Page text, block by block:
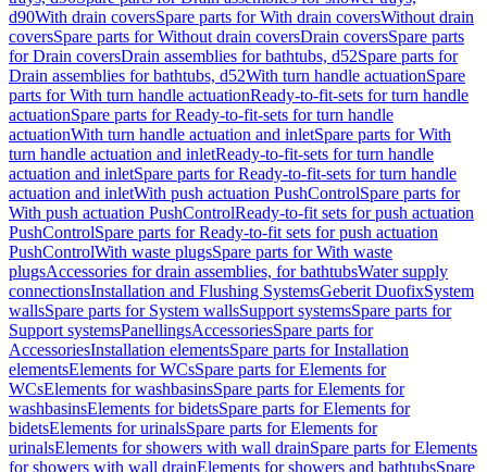
d90With drain coversSpare parts for With drain coversWithout drain
coversSpare parts for Without drain coversDrain coversSpare parts
for Drain coversDrain assemblies for bathtubs, d52Spare parts for
Drain assemblies for bathtubs, d52With turn handle actuationSpare
parts for With turn handle actuationReady-to-fit-sets for turn handle
actuationSpare parts for Ready-to-fit-sets for turn handle
actuationWith turn handle actuation and inletSpare parts for With
turn handle actuation and inletReady-to-fit-sets for turn handle
actuation and inletSpare parts for Ready-to-fit-sets for turn handle
actuation and inletWith push actuation PushControlSpare parts for
With push actuation PushControlReady-to-fit sets for push actuation
PushControlSpare parts for Ready-to-fit sets for push actuation
PushControlWith waste plugsSpare parts for With waste
plugsAccessories for drain assemblies, for bathtubsWater supply
connectionsInstallation and Flushing SystemsGeberit DuofixSystem
wallsSpare parts for System wallsSupport systemsSpare parts for
Support systemsPanellingsAccessoriesSpare parts for
AccessoriesInstallation elementsSpare parts for Installation
elementsElements for WCsSpare parts for Elements for
WCsElements for washbasinsSpare parts for Elements for
washbasinsElements for bidetsSpare parts for Elements for
bidetsElements for urinalsSpare parts for Elements for
urinalsElements for showers with wall drainSpare parts for Elements
for showers with wall drainElements for showers and bathtubsSpare